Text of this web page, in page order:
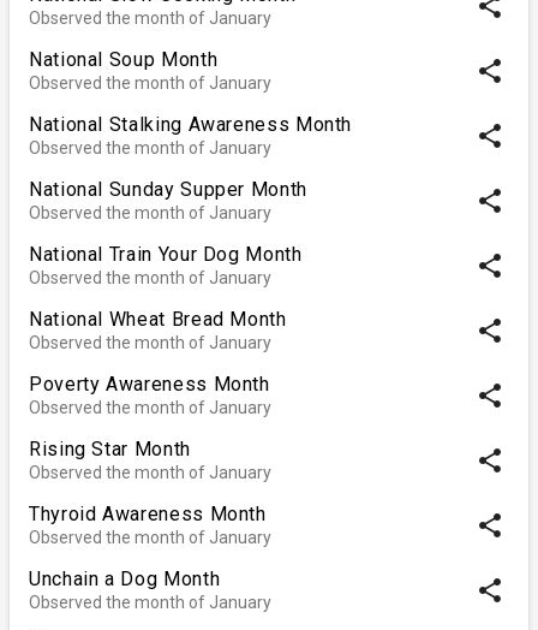
Observed the month of January
National Soup Month
Observed the month of January share
National Stalking Awareness Month
Observed the month of January share
National Sunday Supper Month
Observed the month of January share
National Train Your Dog Month
Observed the month of January share
National Wheat Bread Month
Observed the month of January share
Poverty Awareness Month
Observed the month of January share
Rising Star Month
Observed the month of January share
Thyroid Awareness Month
Observed the month of January share
Unchain a Dog Month
Observed the month of January share